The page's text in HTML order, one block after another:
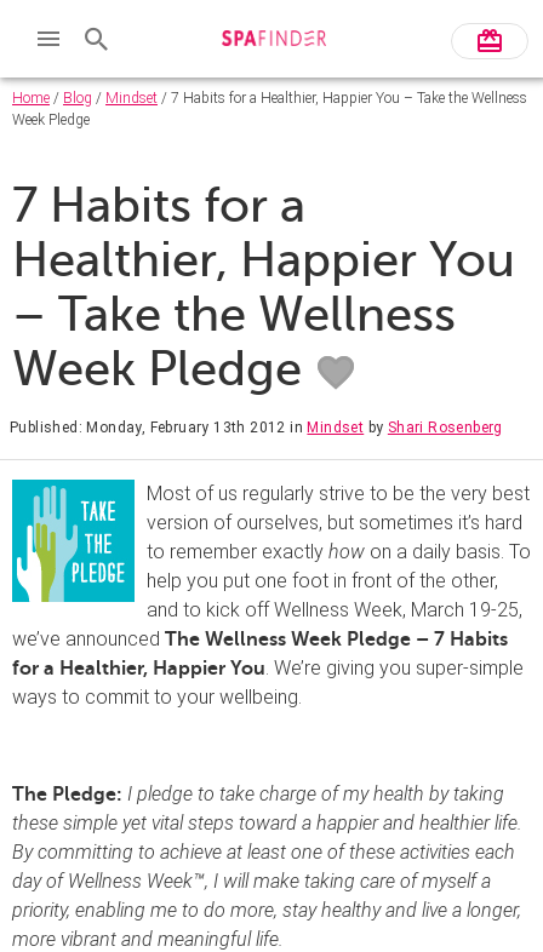
Home / Blog / Mindset / 7 Habits for a Healthier, Happier You – Take the Wellness
Week Pledge
7 Habits for a
Healthier, Happier You
– Take the Wellness
Week Pledge
Published: Monday, February 13th 2012 inMindset by Shari Rosenberg
Most of us regularly strive to be the very best
version of ourselves, but sometimes it’s hard
to remember exactly how on a daily basis. To
help you put one foot in front of the other,
and to kick off Wellness Week, March 19-25,
we’ve announced The Wellness Week Pledge – 7 Habits
for a Healthier, Happier You . We’re giving you super-simple
ways to commit to your wellbeing.
The Pledge: I pledge to take charge of my health by taking
these simple yet vital steps toward a happier and healthier life.
By committing to achieve at least one of these activities each
day of Wellness Week™, I will make taking care of myself a
priority, enabling me to do more, stay healthy and live a longer,
more vibrant and meaningful life.